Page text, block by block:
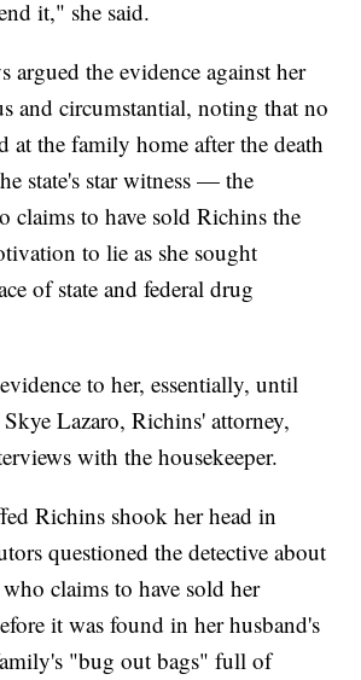
it," she said.
argued the evidence against her
and circumstantial, noting that no
at the family home after the death
state's star witness — the
claims to have sold Richins the
to lie as she sought
of state and federal drug
to her, essentially, until
Lazaro, Richins' attorney,
with the housekeeper.
Richins shook her head in
questioned the detective about
claims to have sold her
it was found in her husband's
"bug out bags" full of